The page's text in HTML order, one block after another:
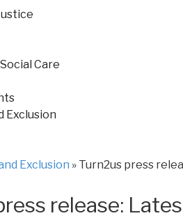
Care
Exclusion
Exclusion » Turn2us press
release: